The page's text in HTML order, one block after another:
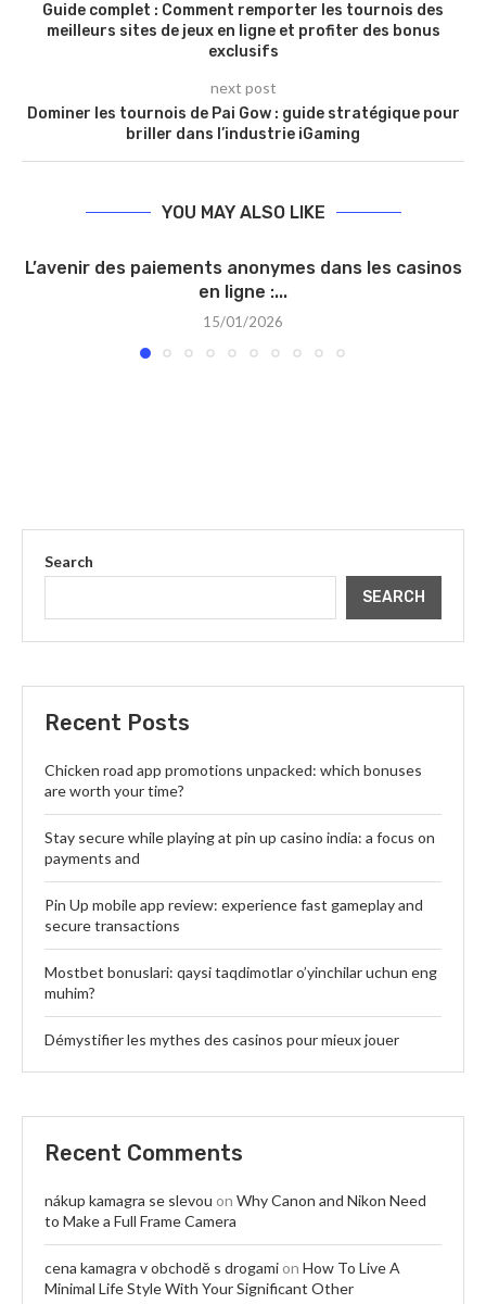
Guide complet : Comment remporter les tournois des
meilleurs sites de jeux en ligne et profiter des bonus
exclusifs
next post
Dominer les tournois de Pai Gow : guide stratégique pour
briller dans l’industrie iGaming
YOU MAY ALSO LIKE
L’avenir des paiements anonymes dans les casinos
en ligne :...
15/01/2026
Search
SEARCH
Recent Posts
Chicken road app promotions unpacked: which bonuses
are worth your time?
Stay secure while playing at pin up casino india: a focus on
payments and
Pin Up mobile app review: experience fast gameplay and
secure transactions
Mostbet bonuslari: qaysi taqdimotlar o’yinchilar uchun eng
muhim?
Démystifier les mythes des casinos pour mieux jouer
Recent Comments
nákup kamagra se slevou on Why Canon and Nikon Need
to Make a Full Frame Camera
cena kamagra v obchodě s drogami on How To Live A
Minimal Life Style With Your Significant Other